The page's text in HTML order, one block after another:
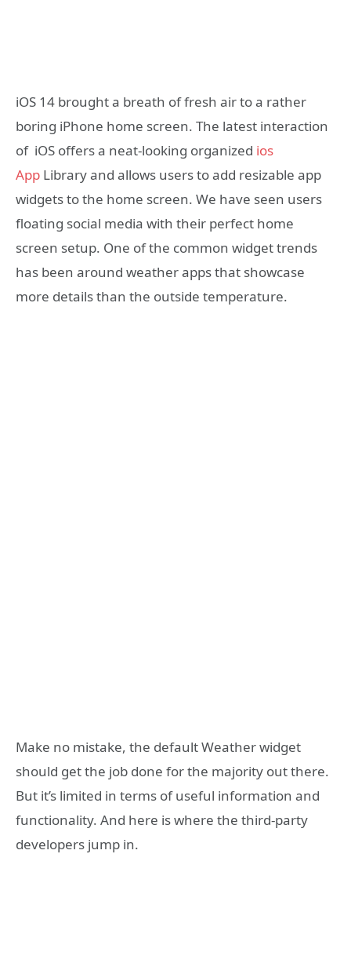
iOS 14 brought a breath of fresh air to a rather
boring iPhone home screen. The latest interaction
of iOS offers a neat-looking organized ios
App Library and allows users to add resizable app
widgets to the home screen. We have seen users
floating social media with their perfect home
screen setup. One of the common widget trends
has been around weather apps that showcase
more details than the outside temperature.
Make no mistake, the default Weather widget
should get the job done for the majority out there.
But it’s limited in terms of useful information and
functionality. And here is where the third-party
developers jump in.